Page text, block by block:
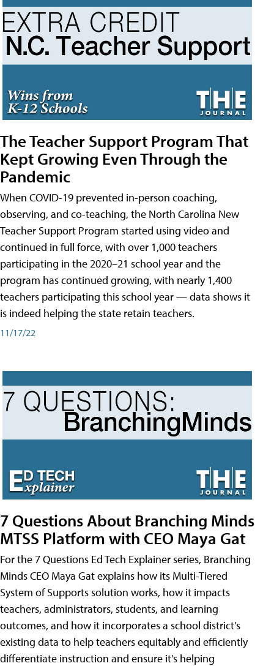
The Teacher Support Program That
Kept Growing Even Through the
Pandemic
When COVID-19 prevented in-person coaching,
observing, and co-teaching, the North Carolina New
Teacher Support Program started using video and
continued in full force, with over 1,000 teachers
participating in the 2020–21 school year and the
program has continued growing, with nearly 1,400
teachers participating this school year — data shows it
is indeed helping the state retain teachers.
11/17/22
7 Questions About Branching Minds
MTSS Platform with CEO Maya Gat
For the 7 Questions Ed Tech Explainer series, Branching
Minds CEO Maya Gat explains how its Multi-Tiered
System of Supports solution works, how it impacts
teachers, administrators, students, and learning
outcomes, and how it incorporates a school district's
existing data to help teachers equitably and efficiently
differentiate instruction and ensure it's helping